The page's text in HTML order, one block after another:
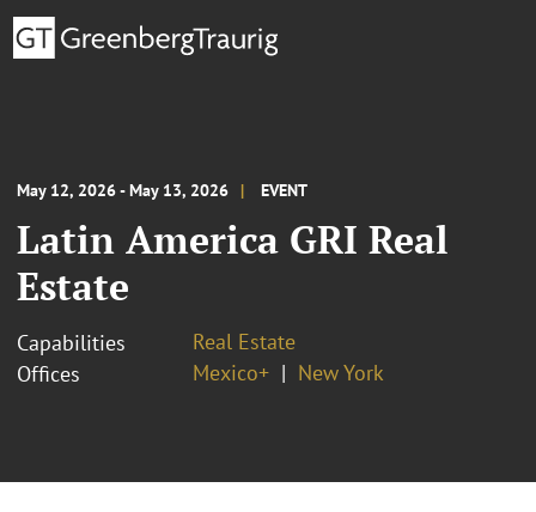
May 12, 2026 - May 13, 2026 EVENT
Latin America GRI Real
Estate
Capabilities
Real Estate
Offices
Mexico+ New York